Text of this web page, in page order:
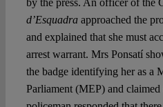
by the press. An officer of the
d’Esquadraapproached the
and explained that she must
arrest warrant. Mrs Ponsatí
the badge identifying her as a
Parliament (MEP) and